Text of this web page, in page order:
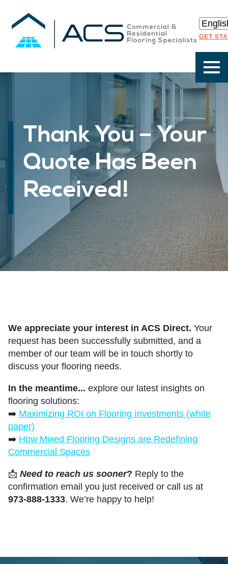
GET
Thank You – Your
Quote Has Been
Received!
We appreciate your interest in ACS Direct. Your
request has been successfully submitted, and a
member of our team will be in touch shortly to
discuss your flooring needs.
In the meantime... explore our latest insights on
flooring solutions:
➡️ Maximizing ROI on Flooring Investments (white
paper)
➡️ How Mixed Flooring Designs are Redefining
Commercial Spaces
📩 Need to reach us sooner? Reply to the
confirmation email you just received or call us at
973-888-1333. We’re happy to help!